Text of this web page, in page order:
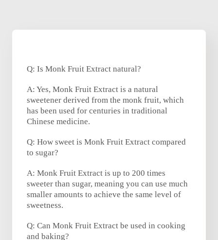
Q: Is Monk Fruit Extract natural?
A: Yes, Monk Fruit Extract is a natural
sweetener derived from the monk fruit, which
has been used for centuries in traditional
Chinese medicine.
Q: How sweet is Monk Fruit Extract compared
to sugar?
A: Monk Fruit Extract is up to 200 times
sweeter than sugar, meaning you can use much
smaller amounts to achieve the same level of
sweetness.
Q: Can Monk Fruit Extract be used in cooking
and baking?